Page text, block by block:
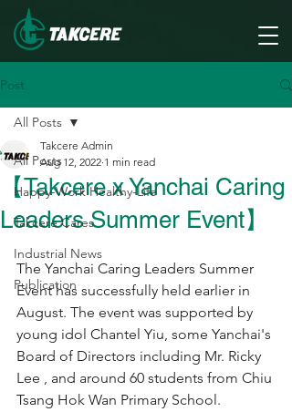
Post
All Posts
Happy-Work Healthy-Life
Takcere Cares
Industrial News
Publication
All Posts
【Takcere x Yanchai Caring
Leaders Summer Event】
Takcere Admin
Aug 12, 2022 1 min read
The Yanchai Caring Leaders Summer
Event has successfully held earlier in
August. The event was supported by
young idol Chantel Yiu, some Yanchai's
Board of Directors including Mr. Ricky
Lee , and around 60 students from Chiu
Tsang Hok Wan Primary School.